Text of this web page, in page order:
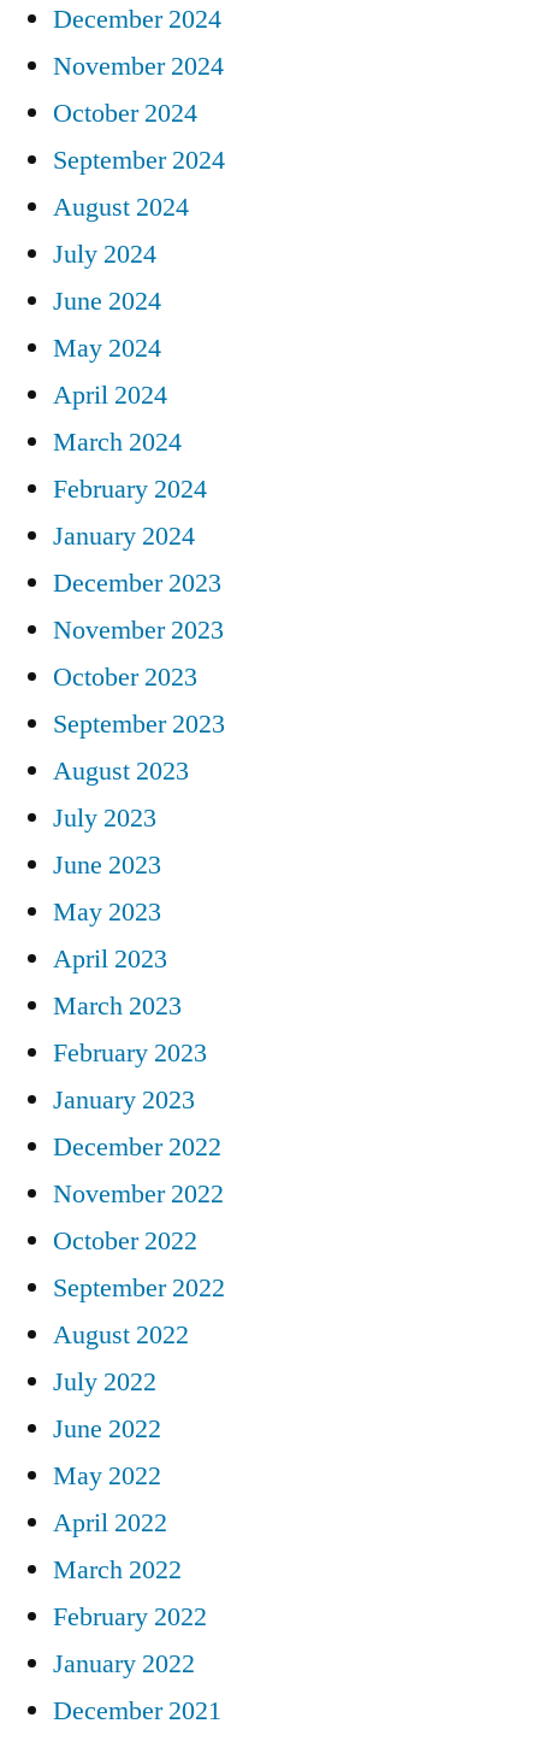
December 2024
November 2024
October 2024
September 2024
August 2024
July 2024
June 2024
May 2024
April 2024
March 2024
February 2024
January 2024
December 2023
November 2023
October 2023
September 2023
August 2023
July 2023
June 2023
May 2023
April 2023
March 2023
February 2023
January 2023
December 2022
November 2022
October 2022
September 2022
August 2022
July 2022
June 2022
May 2022
April 2022
March 2022
February 2022
January 2022
December 2021